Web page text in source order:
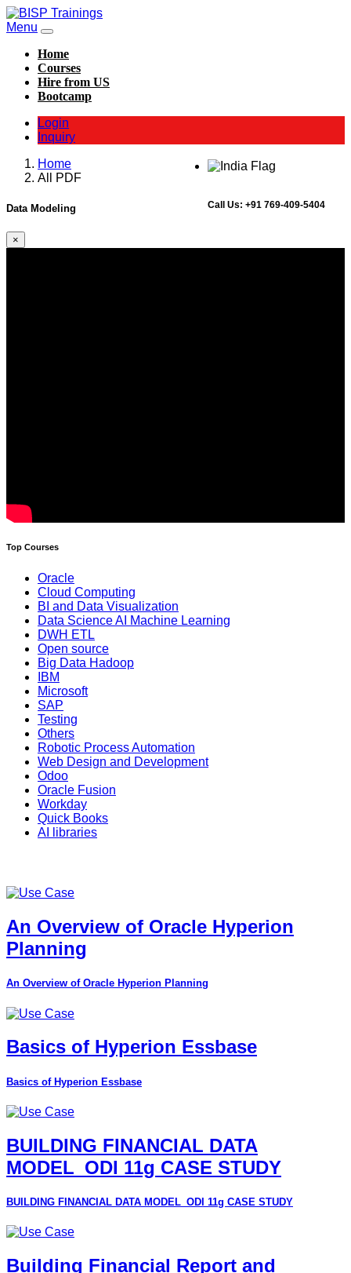
Menu
Home
Courses
Hire from US
Bootcamp
Login
Inquiry
Call Us: +91 769-409-5404
Home
All PDF
Data Modeling
×
Top Courses
Oracle
Cloud Computing
BI and Data Visualization
Data Science AI Machine Learning
DWH ETL
Open source
Big Data Hadoop
IBM
Microsoft
SAP
Testing
Others
Robotic Process Automation
Web Design and Development
Odoo
Oracle Fusion
Workday
Quick Books
AI libraries
An Overview of Oracle Hyperion
Planning
An Overview of Oracle Hyperion Planning
Basics of Hyperion Essbase
Basics of Hyperion Essbase
BUILDING FINANCIAL DATA
MODEL_ODI 11g CASE STUDY
BUILDING FINANCIAL DATA MODEL_ODI 11g CASE STUDY
Building Financial Report and